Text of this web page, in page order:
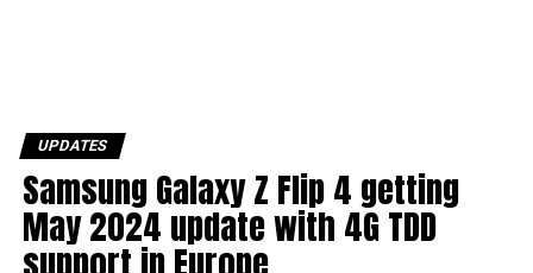
UPDATES
Samsung Galaxy Z Flip 4 getting
May 2024 update with 4G TDD